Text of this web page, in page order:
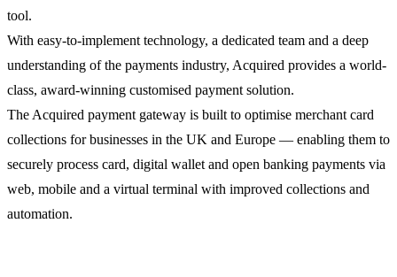
tool.
With easy-to-implement technology, a dedicated team and a deep
understanding of the payments industry, Acquired provides a world-
class, award-winning customised payment solution.
The Acquired payment gateway is built to optimise merchant card
collections for businesses in the UK and Europe — enabling them to
securely process card, digital wallet and open banking payments via
web, mobile and a virtual terminal with improved collections and
automation.